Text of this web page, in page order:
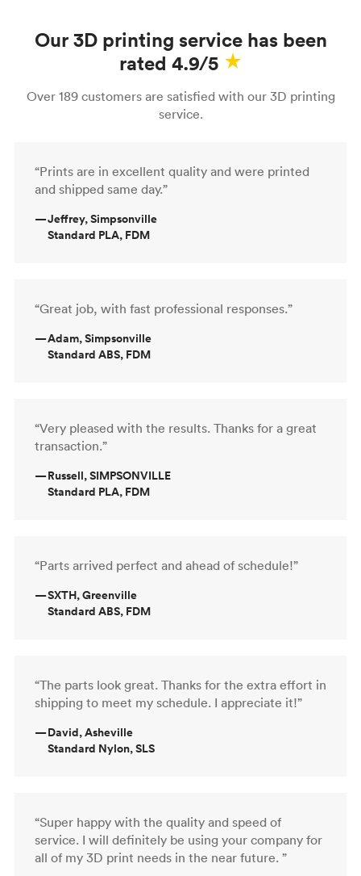
Our 3D printing service has been
rated 4.9/5
Over 189 customers are satisfied with our 3D printing
service.
“Prints are in excellent quality and were printed
and shipped same day.”
—Jeffrey, Simpsonville
Standard PLA, FDM
“Great job, with fast professional responses.”
—Adam, Simpsonville
Standard ABS, FDM
“Very pleased with the results. Thanks for a great
transaction.”
—Russell, SIMPSONVILLE
Standard PLA, FDM
“Parts arrived perfect and ahead of schedule!”
—SXTH, Greenville
Standard ABS, FDM
“The parts look great. Thanks for the extra effort in
shipping to meet my schedule. I appreciate it!”
—David, Asheville
Standard Nylon, SLS
“Super happy with the quality and speed of
service. I will definitely be using your company for
all of my 3D print needs in the near future. ”